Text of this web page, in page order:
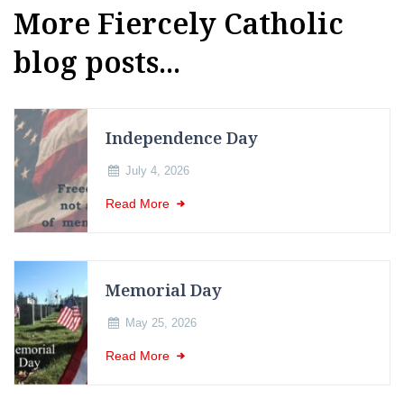
More Fiercely Catholic
blog posts...
Independence Day
July 4, 2026
Read More
Memorial Day
May 25, 2026
Read More